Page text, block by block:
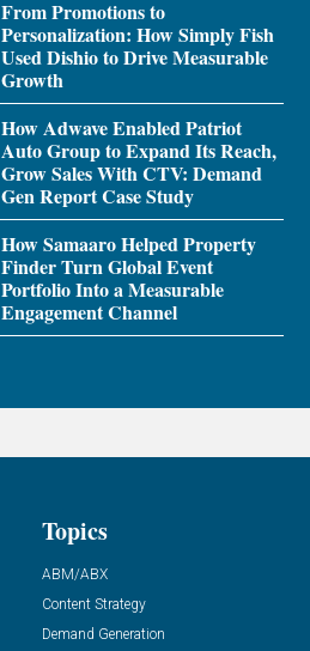
From Promotions to
Personalization: How Simply Fish
Used Dishio to Drive Measurable
Growth
How Adwave Enabled Patriot
Auto Group to Expand Its Reach,
Grow Sales With CTV: Demand
Gen Report Case Study
How Samaaro Helped Property
Finder Turn Global Event
Portfolio Into a Measurable
Engagement Channel
Topics
ABM/ABX
Content Strategy
Demand Generation